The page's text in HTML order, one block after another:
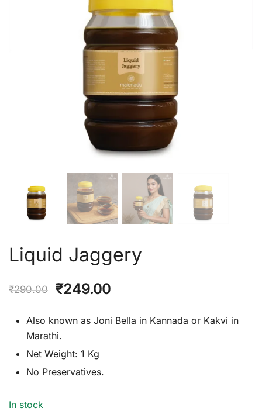
Liquid Jaggery
₹290.00
Original
was:
₹290.00.
₹249.00Current
Also known as Joni Bella in Kannada or Kakvi in
Marathi.
Net Weight: 1 Kg
No Preservatives.
In stock